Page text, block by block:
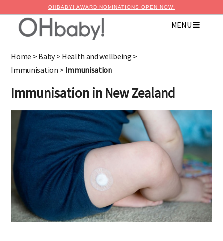
OHBABY! AWARD NOMINATIONS OPEN NOW!
MENU
Home > Baby> Health and wellbeing >
Immunisation > Immunisation
Immunisation in New Zealand